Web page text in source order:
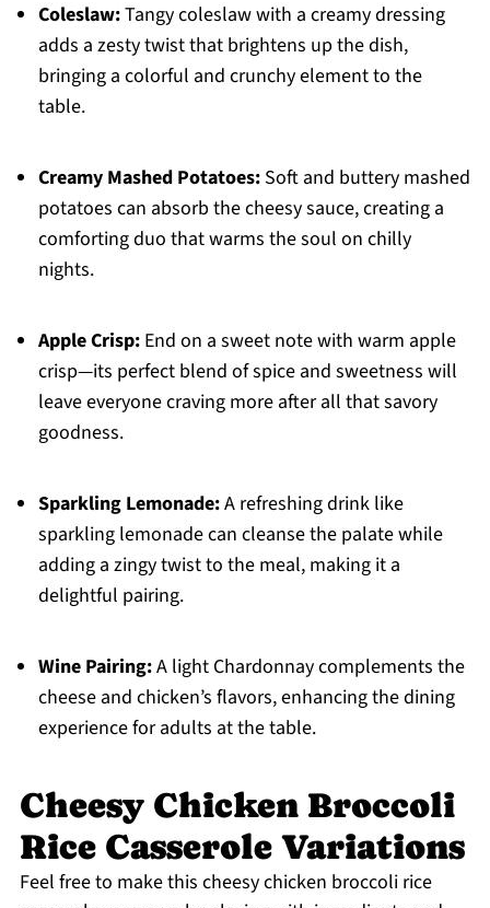
Coleslaw:Tangy coleslaw with a creamy dressing
adds a zesty twist that brightens up the dish,
bringing a colorful and crunchy element to the
table.
Creamy Mashed Potatoes:Soft and buttery mashed
potatoes can absorb the cheesy sauce, creating a
comforting duo that warms the soul on chilly
nights.
Apple Crisp:End on a sweet note with warm apple
crisp—its perfect blend of spice and sweetness will
leave everyone craving more after all that savory
goodness.
Sparkling Lemonade:A refreshing drink like
sparkling lemonade can cleanse the palate while
adding a zingy twist to the meal, making it a
delightful pairing.
Wine Pairing:A light Chardonnay complements the
cheese and chicken’s flavors, enhancing the dining
experience for adults at the table.
Cheesy Chicken Broccoli
Rice Casserole Variations
Feel free to make this cheesy chicken broccoli rice